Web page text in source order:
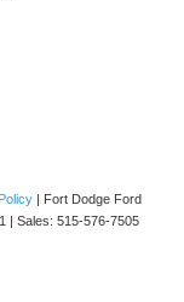
| Fort Dodge Ford
| Sales: 515-576-7505